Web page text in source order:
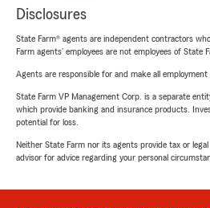
Disclosures
State Farm® agents are independent contractors
Farm agents’ employees are not employees of State
Agents are responsible for and make all employment
State Farm VP Management Corp. is a separate
which provide banking and insurance products.
potential for loss.
Neither State Farm nor its agents provide tax or
advisor for advice regarding your personal